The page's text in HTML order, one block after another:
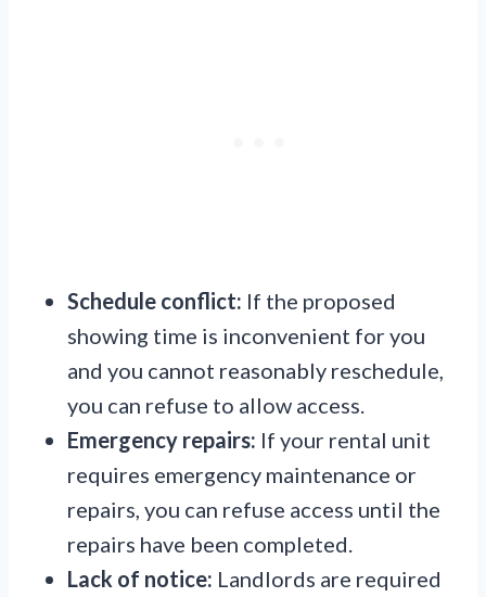
Schedule conflict: If the proposed
showing time is inconvenient for you
and you cannot reasonably reschedule,
you can refuse to allow access.
Emergency repairs: If your rental unit
requires emergency maintenance or
repairs, you can refuse access until the
repairs have been completed.
Lack of notice: Landlords are required